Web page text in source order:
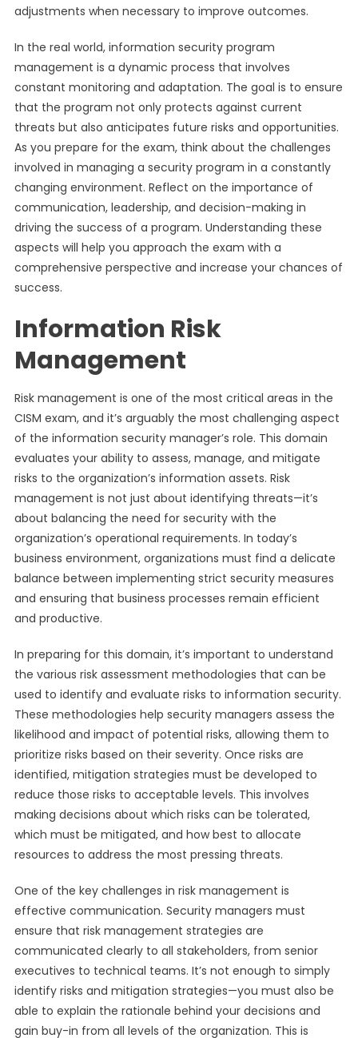
adjustments when necessary to improve outcomes.
In the real world, information security program
management is a dynamic process that involves
constant monitoring and adaptation. The goal is to ensure
that the program not only protects against current
threats but also anticipates future risks and opportunities.
As you prepare for the exam, think about the challenges
involved in managing a security program in a constantly
changing environment. Reflect on the importance of
communication, leadership, and decision-making in
driving the success of a program. Understanding these
aspects will help you approach the exam with a
comprehensive perspective and increase your chances of
success.
Information Risk
Management
Risk management is one of the most critical areas in the
CISM exam, and it’s arguably the most challenging aspect
of the information security manager’s role. This domain
evaluates your ability to assess, manage, and mitigate
risks to the organization’s information assets. Risk
management is not just about identifying threats—it’s
about balancing the need for security with the
organization’s operational requirements. In today’s
business environment, organizations must find a delicate
balance between implementing strict security measures
and ensuring that business processes remain efficient
and productive.
In preparing for this domain, it’s important to understand
the various risk assessment methodologies that can be
used to identify and evaluate risks to information security.
These methodologies help security managers assess the
likelihood and impact of potential risks, allowing them to
prioritize risks based on their severity. Once risks are
identified, mitigation strategies must be developed to
reduce those risks to acceptable levels. This involves
making decisions about which risks can be tolerated,
which must be mitigated, and how best to allocate
resources to address the most pressing threats.
One of the key challenges in risk management is
effective communication. Security managers must
ensure that risk management strategies are
communicated clearly to all stakeholders, from senior
executives to technical teams. It’s not enough to simply
identify risks and mitigation strategies—you must also be
able to explain the rationale behind your decisions and
gain buy-in from all levels of the organization. This is